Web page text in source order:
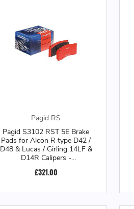
Pagid RS
Pagid S3102 RST 5E Brake
Pads for Alcon R type D42 /
D48 & Lucas / Girling 14LF &
D14R Calipers -
£321.00